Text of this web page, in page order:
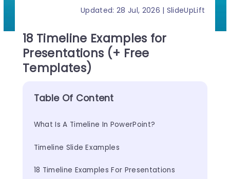
Updated: 28 Jul, 2026 | SlideUpLift
18 Timeline Examples for
Presentations (+ Free
Templates)
Table Of Content
What Is A Timeline In PowerPoint?
Timeline Slide Examples
18 Timeline Examples For Presentations